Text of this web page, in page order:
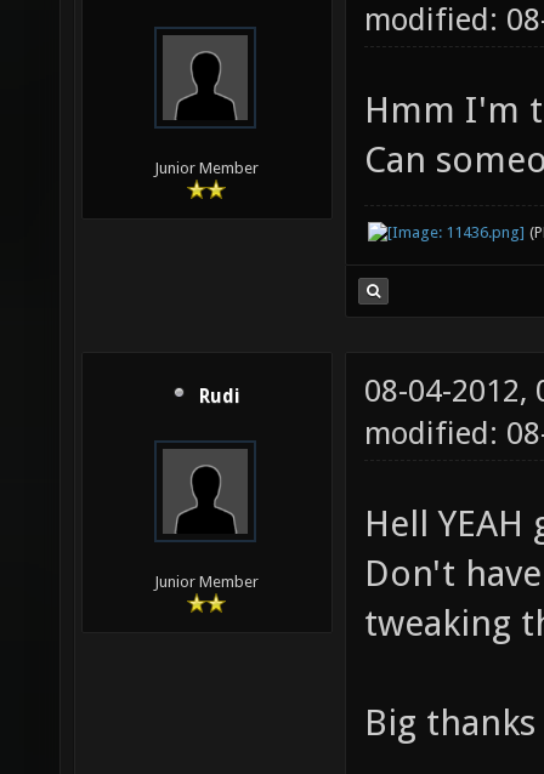
Junior Member
modified:
Hmm I'm
Can
Rudi
Junior Member
08-04-2012,
modified:
Hell
Don't
tweaking
Big